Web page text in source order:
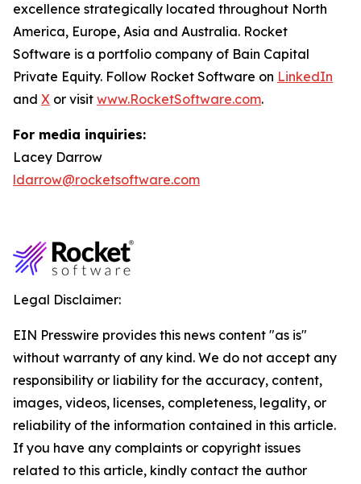
excellence strategically located throughout North
America, Europe, Asia and Australia. Rocket
Software is a portfolio company of Bain Capital
Private Equity. Follow Rocket Software on LinkedIn
and X or visit www.RocketSoftware.com.
For media inquiries:
Lacey Darrow
ldarrow@rocketsoftware.com
Legal Disclaimer:
EIN Presswire provides this news content "as is"
without warranty of any kind. We do not accept any
responsibility or liability for the accuracy, content,
images, videos, licenses, completeness, legality, or
reliability of the information contained in this article.
If you have any complaints or copyright issues
related to this article, kindly contact the author